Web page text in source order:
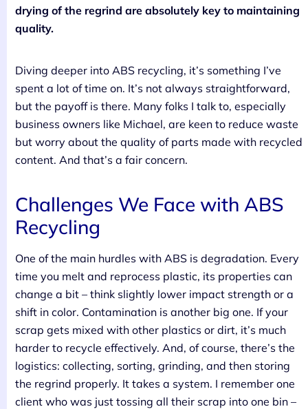
drying of the regrind are absolutely key to maintaining
quality.
Diving deeper into ABS recycling, it’s something I’ve
spent a lot of time on. It’s not always straightforward,
but the payoff is there. Many folks I talk to, especially
business owners like Michael, are keen to reduce waste
but worry about the quality of parts made with recycled
content. And that’s a fair concern.
Challenges We Face with ABS
Recycling
One of the main hurdles with ABS is degradation. Every
time you melt and reprocess plastic, its properties can
change a bit – think slightly lower impact strength or a
shift in color. Contamination is another big one. If your
scrap gets mixed with other plastics or dirt, it’s much
harder to recycle effectively. And, of course, there’s the
logistics: collecting, sorting, grinding, and then storing
the regrind properly. It takes a system. I remember one
client who was just tossing all their scrap into one bin –